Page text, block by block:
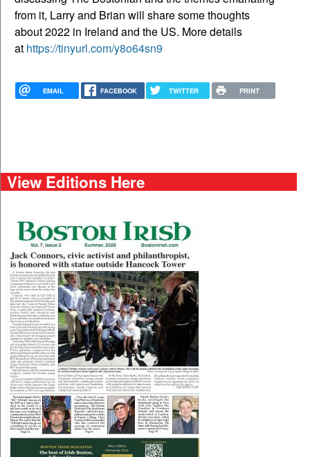
from it, Larry and Brian will share some thoughts
about 2022 in Ireland and the US. More details
at https://tinyurl.com/y8o64sn9
EMAIL FACEBOOK TWITTER PRINT
View Editions Here